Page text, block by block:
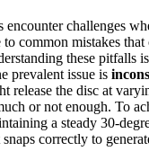
encounter challenges
common mistakes
these pitfalls
prevalent issue is
release the disc at
or not enough. To
a steady 30-
correctly to